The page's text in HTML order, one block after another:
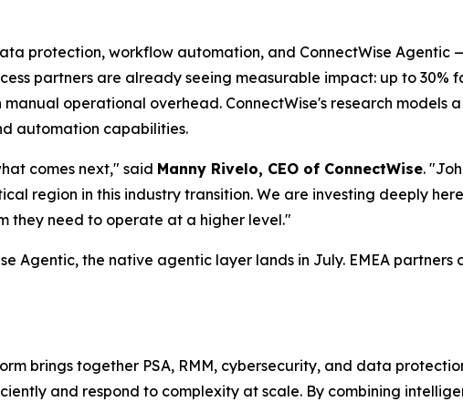
protection, workflow automation, and ConnectWise Agentic
partners are already seeing measurable impact: up to 30%
operational overhead. ConnectWise's research models
automation capabilities.
comes next," said Manny Rivelo, CEO of ConnectWise.
region in this industry transition. We are investing deeply
they need to operate at a higher level."
Agentic, the native agentic layer lands in July. EMEA partners
brings together PSA, RMM, cybersecurity, and data
and respond to complexity at scale. By combining